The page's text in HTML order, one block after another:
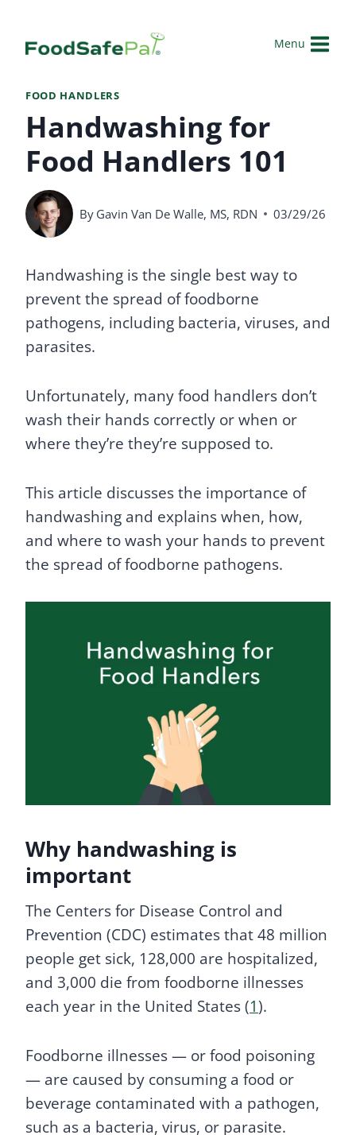
content
Menu
FOOD HANDLERS
Handwashing for
Food Handlers 101
By Gavin Van De Walle, MS, RDN 03/29/26
Handwashing is the single best way to
prevent the spread of foodborne
pathogens, including bacteria, viruses, and
parasites.
Unfortunately, many food handlers don’t
wash their hands correctly or when or
where they’re they’re supposed to.
This article discusses the importance of
handwashing and explains when, how,
and where to wash your hands to prevent
the spread of foodborne pathogens.
Why handwashing is
important
The Centers for Disease Control and
Prevention (CDC) estimates that 48 million
people get sick, 128,000 are hospitalized,
and 3,000 die from foodborne illnesses
each year in the United States (1).
Foodborne illnesses — or food poisoning
— are caused by consuming a food or
beverage contaminated with a pathogen,
such as a bacteria, virus, or parasite.